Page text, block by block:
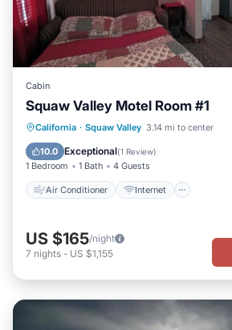
Cabin
Squaw Valley Motel Room #1
California · Squaw Valley 3.14 mi to center
10.0 Exceptional(1 Review)
1 Bedroom 1 Bath 4 Guests
Air Conditioner Internet
Air Conditioner
Internet
Child Friendly
US $165/night
7 nights - US $1,155